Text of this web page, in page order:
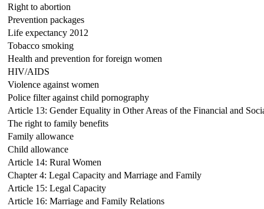
Right to abortion
Prevention packages
Life expectancy 2012
Tobacco smoking
Health and prevention for foreign women
HIV/AIDS
Violence against women
Police filter against child pornography
Article 13: Gender Equality in Other Areas of the Financial and
The right to family benefits
Family allowance
Child allowance
Article 14: Rural Women
Chapter 4: Legal Capacity and Marriage and Family
Article 15: Legal Capacity
Article 16: Marriage and Family Relations